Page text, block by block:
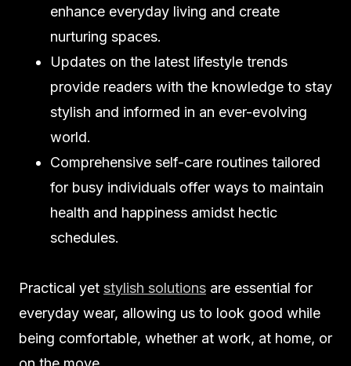
enhance everyday living and create
nurturing spaces.
Updates on the latest lifestyle trends
provide readers with the knowledge to stay
stylish and informed in an ever-evolving
world.
Comprehensive self-care routines tailored
for busy individuals offer ways to maintain
health and happiness amidst hectic
schedules.
Practical yet stylish solutions are essential for
everyday wear, allowing us to look good while
being comfortable, whether at work, at home, or